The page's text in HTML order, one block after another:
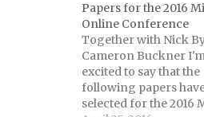
Papers for the 2016
Online Conference
Together with Nick
Cameron Buckner
excited to say that the
following papers
selected for the 2016